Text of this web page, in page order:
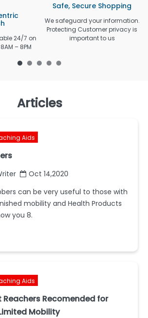
24/7 on
– 8PM
Safe, Secure Shopping
We safeguard your information.
Protecting Customer privacy is
important to us
Articles
Aids
Oct 14,2020
can be very useful to those with
mobility and Health Products
you 8.
Aids
Reachers Recomended for
Mobility